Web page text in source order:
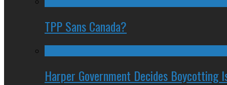
TPP Sans Canada?
Harper Government Decides Boycotting